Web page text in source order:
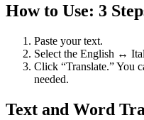
How to Use: 3
Paste your text.
Select the English ↔
Click “Translate.” You
needed.
Text and Word